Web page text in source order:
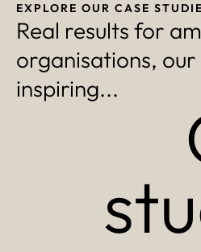
EXPLORE OUR CASE
Real results for
organisations, our
inspiring...